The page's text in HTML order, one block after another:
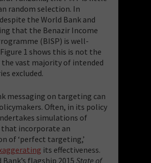
random selection. In
the World Bank and
that the Benazir Income
(BISP) is well-
1 shows this is not the
the vast majority of intended
excluded.
messaging on targeting can
Often, in its policy
simulations of
incorporate an
of ‘perfect targeting,’
its effectiveness.
flagship 2015 State of